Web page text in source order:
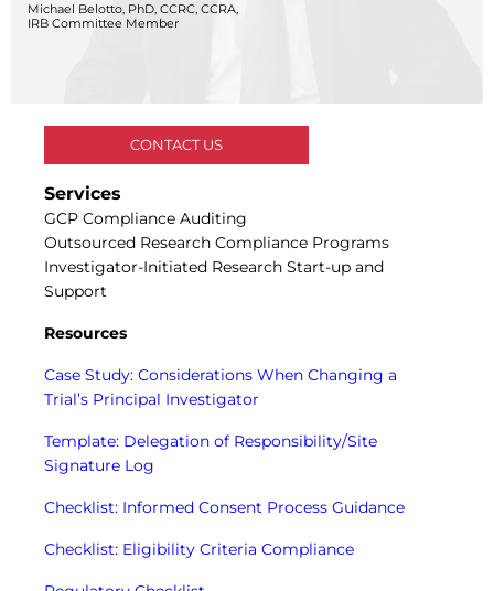
IRB/IBC SERVICES
VPR-CLS Central IRB
Central IRB for NCI
RESOURCES
Technology
IRB Contacts
IRBManager
Research Participants
BRANY
Human Rights Commitment
News
Whitepapers
Privacy Policy
LOGIN
Michael Belotto, PhD, CCRC, CCRA,
IRB Committee Member
CONTACT US
Services
GCP Compliance Auditing
Outsourced Research Compliance Programs
Investigator-Initiated Research Start-up and
Support
Resources
Case Study: Considerations When Changing a
Trial’s Principal Investigator
Template: Delegation of Responsibility/Site
Signature Log
Checklist: Informed Consent Process Guidance
Checklist: Eligibility Criteria Compliance